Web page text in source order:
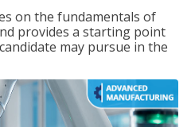
on the fundamentals of
provides a starting point
may pursue in the